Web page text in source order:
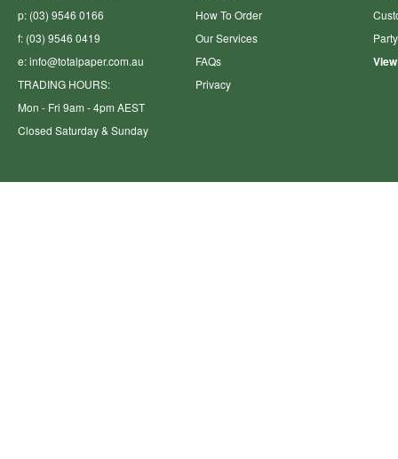
p: (03) 9546 0166
f: (03) 9546 0419
e:info@totalpaper.com.au
TRADING HOURS:
Mon - Fri 9am - 4pm AEST
Closed Saturday & Sunday
How To Order
Our Services
FAQs
Privacy